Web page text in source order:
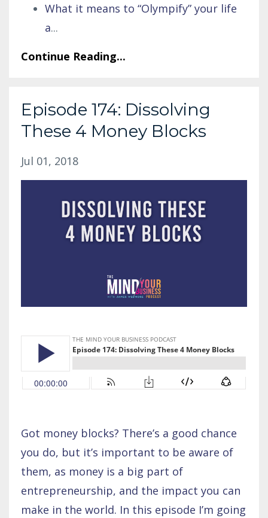
What it means to “Olympify” your life
a...
Continue Reading...
Episode 174: Dissolving
These 4 Money Blocks
Jul 01, 2018
Got money blocks? There’s a good chance
you do, but it’s important to be aware of
them, as money is a big part of
entrepreneurship, and the impact you can
make in the world. In this episode I’m going